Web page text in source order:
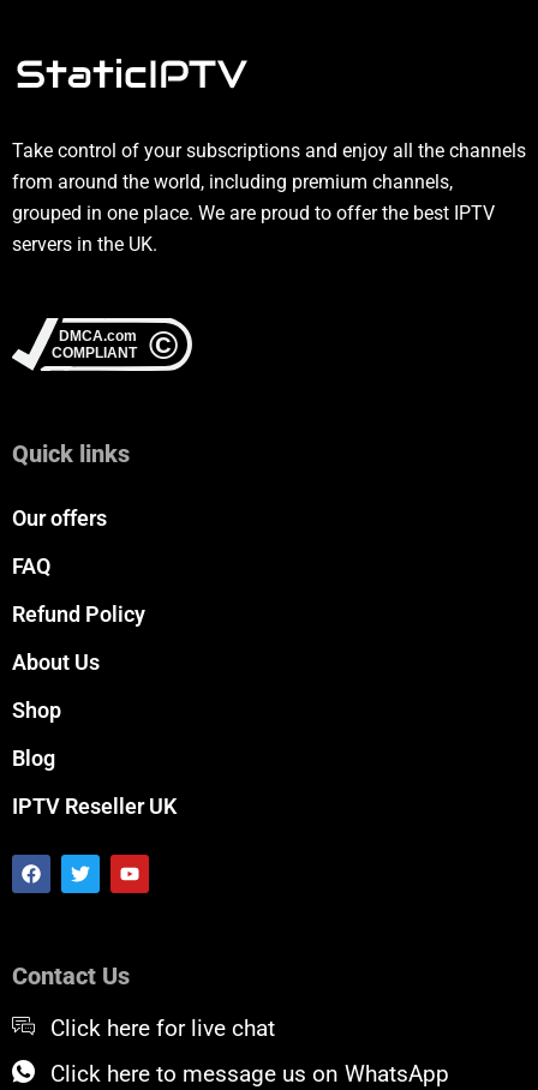
Take control of your subscriptions and enjoy all the channels
from around the world, including premium channels,
grouped in one place. We are proud to offer the best IPTV
servers in the UK.
Quick links
Our offers
FAQ
Refund Policy
About Us
Shop
Blog
IPTV Reseller UK
F
a
c
o
T
w
i
r
Y
o
u
e
Contact Us
Click here for live chat
Click here to message us on WhatsApp